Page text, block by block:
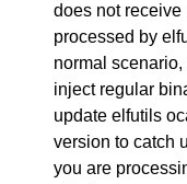
does not
processed by
normal
inject regular
update elfutils
version to catch
you are